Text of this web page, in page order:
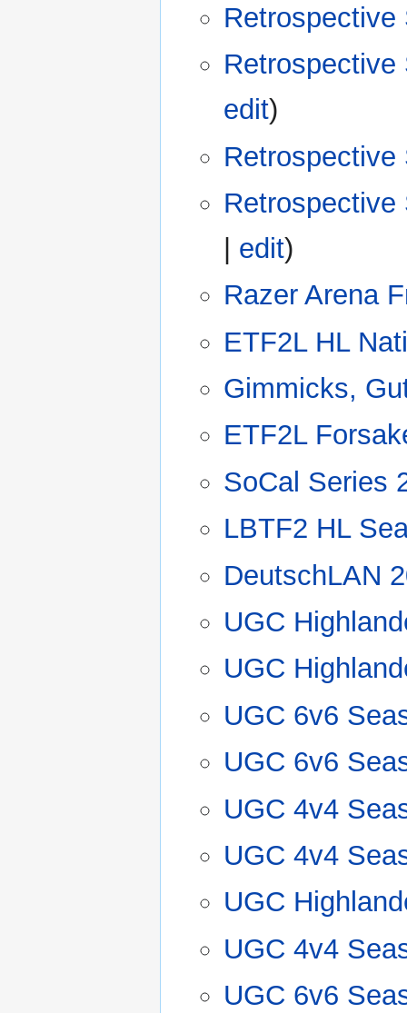
Retrospective
Retrospective
edit)
Retrospective
edit)
Razer Arena
ETF2L HL
Gimmicks,
ETF2L
SoCal Series
LBTF2 HL
DeutschLAN
UGC
UGC
UGC 6v6
UGC 6v6
UGC 4v4
UGC 4v4
UGC
UGC 4v4
UGC 6v6